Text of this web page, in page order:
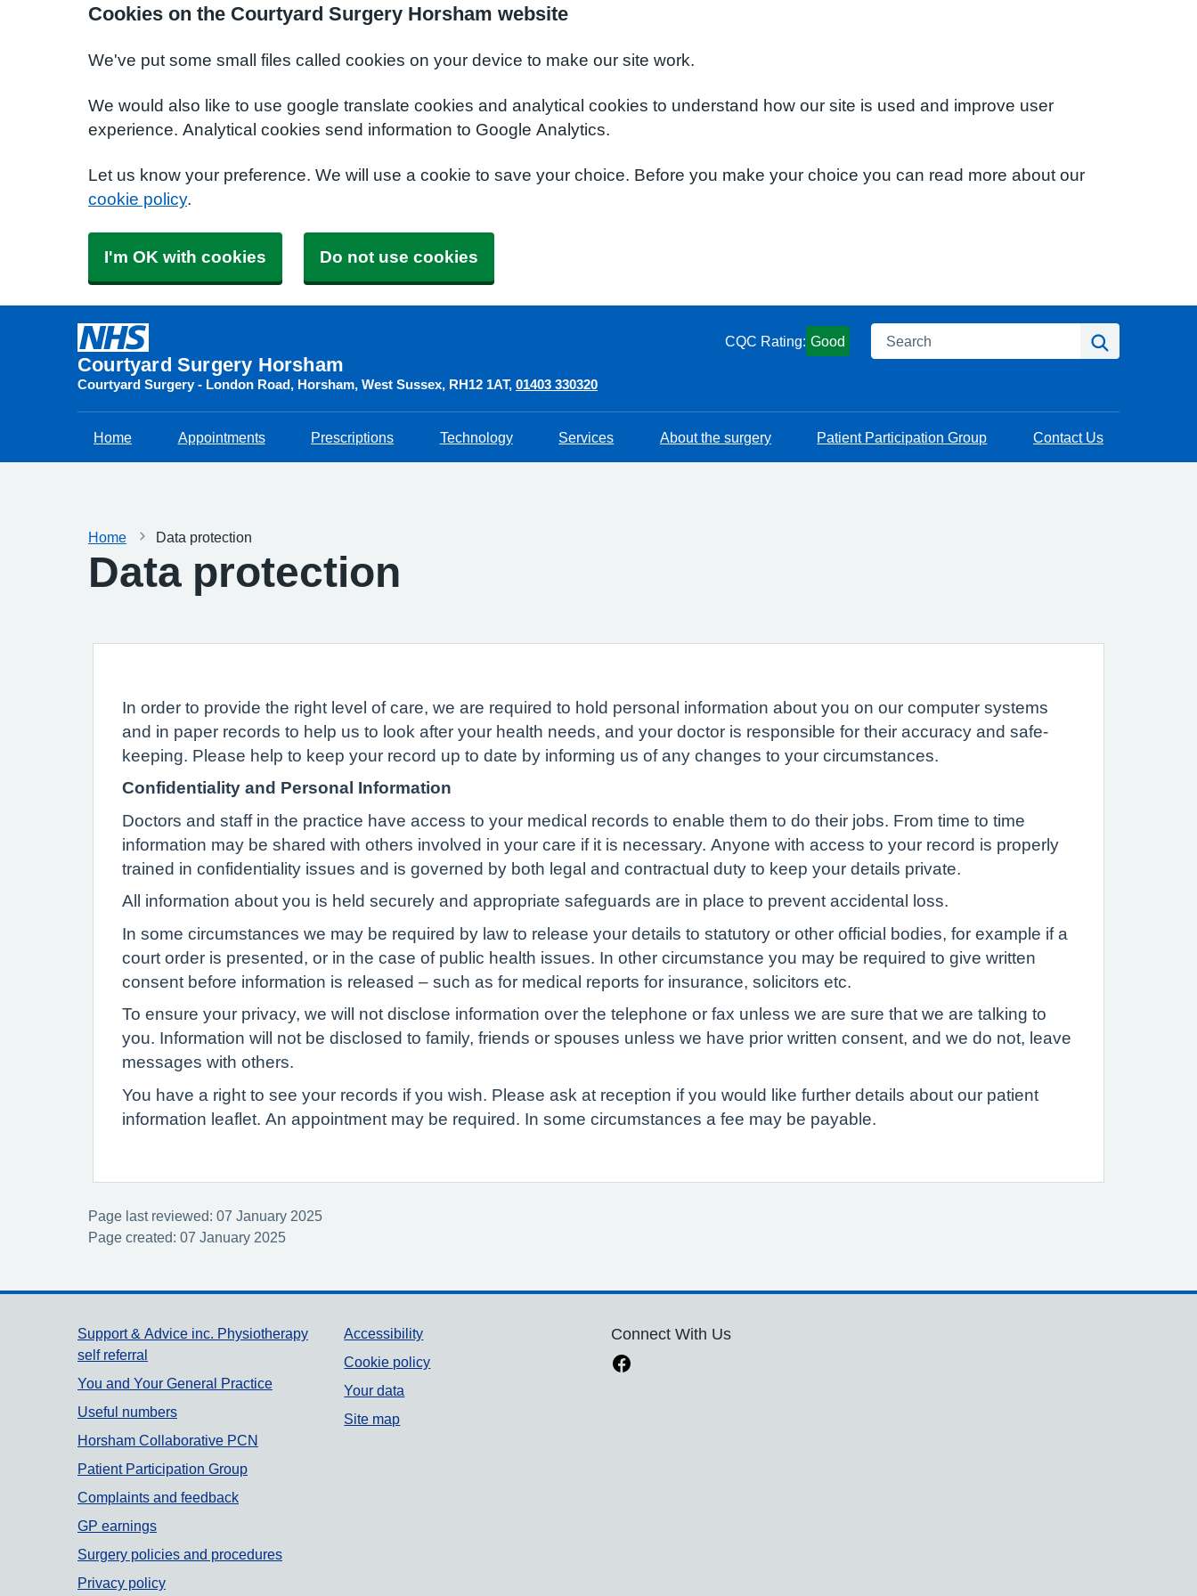
Cookies on the Courtyard Surgery Horsham website
We've put some small files called cookies on your device to make our site work.
We would also like to use google translate cookies and analytical cookies to understand how our site is used and improve user
experience. Analytical cookies send information to Google Analytics.
Let us know your preference. We will use a cookie to save your choice. Before you make your choice you can read more about our
cookie policy.
I'm OK with cookies Do not use cookies
Courtyard Surgery Horsham
Courtyard Surgery - London Road, Horsham, West Sussex RH12 1AT 01403 330320
CQC Rating: Good Search
Home Appointments Prescriptions Technology Services About the surgery Patient Participation Group Contact Us
Home Data protection
Data protection
In order to provide the right level of care, we are required to hold personal information about you on our computer systems
and in paper records to help us to look after your health needs, and your doctor is responsible for their accuracy and safe-
keeping. Please help to keep your record up to date by informing us of any changes to your circumstances.
Confidentiality and Personal Information
Doctors and staff in the practice have access to your medical records to enable them to do their jobs. From time to time
information may be shared with others involved in your care if it is necessary. Anyone with access to your record is properly
trained in confidentiality issues and is governed by both legal and contractual duty to keep your details private.
All information about you is held securely and appropriate safeguards are in place to prevent accidental loss.
In some circumstances we may be required by law to release your details to statutory or other official bodies, for example if a
court order is presented, or in the case of public health issues. In other circumstance you may be required to give written
consent before information is released – such as for medical reports for insurance, solicitors etc.
To ensure your privacy, we will not disclose information over the telephone or fax unless we are sure that we are talking to
you. Information will not be disclosed to family, friends or spouses unless we have prior written consent, and we do not, leave
messages with others.
You have a right to see your records if you wish. Please ask at reception if you would like further details about our patient
information leaflet. An appointment may be required. In some circumstances a fee may be payable.
Page last reviewed: 07 January 2025
Page created: 07 January 2025
Support links
Support & Advice inc. Physiotherapy
self referral
You and Your General Practice
Useful numbers
Horsham Collaborative PCN
Patient Participation Group
Complaints and feedback
GP earnings
Surgery policies and procedures
Privacy policy
Accessibility
Cookie policy
Your data
Site map
Connect With Us